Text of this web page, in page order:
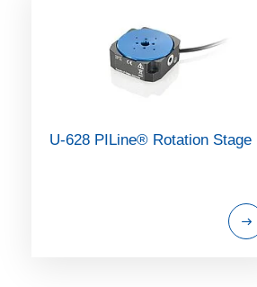
U-628 PILine® Rotation Stage